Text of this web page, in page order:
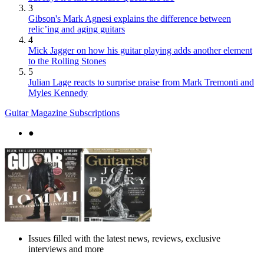
3
Gibson's Mark Agnesi explains the difference between
relic’ing and aging guitars
4
Mick Jagger on how his guitar playing adds another element
to the Rolling Stones
5
Julian Lage reacts to surprise praise from Mark Tremonti and
Myles Kennedy
Guitar Magazine Subscriptions
●
Issues filled with the latest news, reviews, exclusive
interviews and more